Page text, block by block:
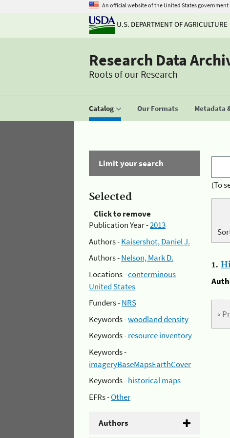
An official website of the United States government
U.S. DEPARTMENT OF AGRICULTURE
Research Data
Roots of our Research
Catalog Our Formats Metadata
Limit your search
Selected
Click to remove
Publication Year -2013
Authors -Kaisershot, Daniel J.
Authors -Nelson, Mark D.
Locations -conterminous
United States
Funders -NRS
Keywords -woodland density
Keywords -resource inventory
Keywords -
imageryBaseMapsEarthCover
Keywords -historical maps
EFRs -Other
Authors
(To
1.
«